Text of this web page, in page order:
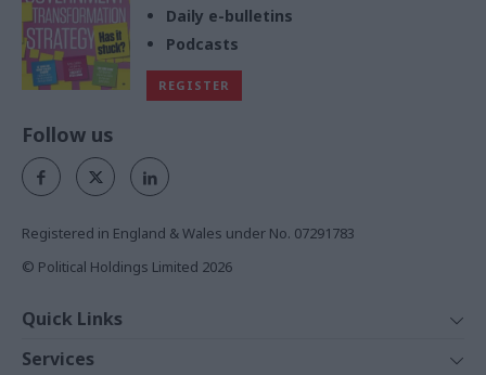
Daily e-bulletins
Podcasts
REGISTER
Follow us
Registered in England & Wales under No. 07291783
© Political Holdings Limited 2026
Quick Links
Services